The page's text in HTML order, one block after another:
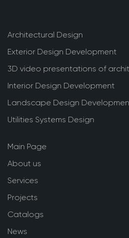
Architectural Design
Exterior Design Development
3D video presentations of
Interior Design Development
Landscape Design
Utilities Systems Design
Main Page
About us
Services
Projects
Catalogs
News